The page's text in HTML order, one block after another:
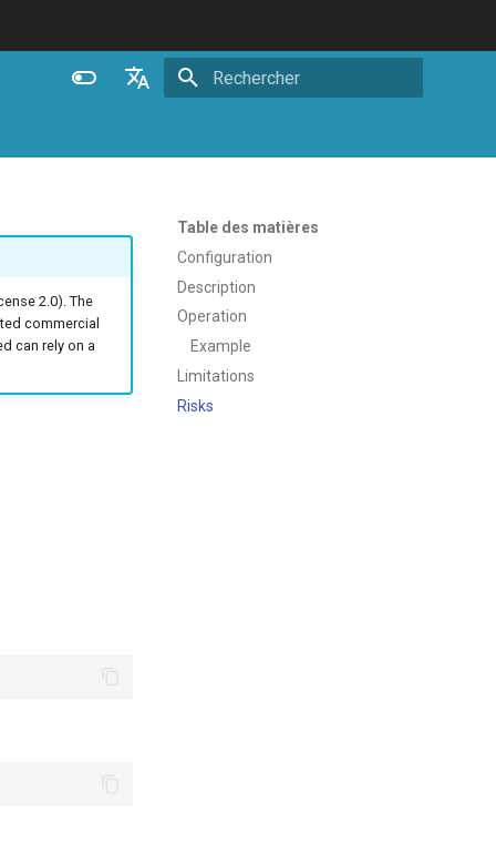
Français
Русский
Table des matières
Configuration
Description
Operation
Example
Limitations
Risks
2.0). The
commercial
can rely on a